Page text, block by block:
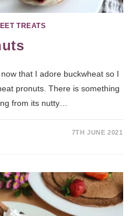
TREATS
that I adore buckwheat so I
pronuts. There is something
from its nutty…
7TH JUNE 2021